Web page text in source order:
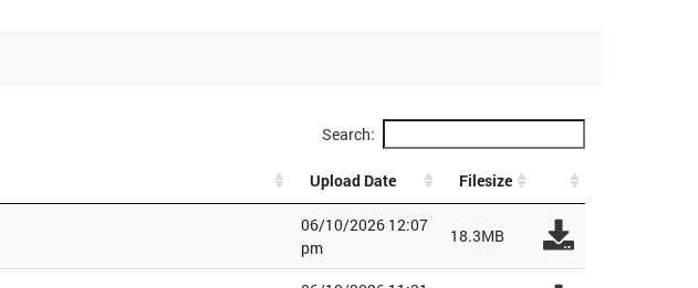
Search:
Upload Date Filesize
06/10/2026 12:07
pm
18.3MB